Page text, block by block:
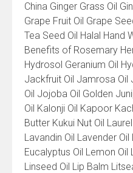
China Ginger Grass Oil
Grape Fruit Oil Grape
Tea Seed Oil Halal Hand
Benefits of Rosemary
Hydrosol Geranium Oil
Jackfruit Oil Jamrosa
Oil Jojoba Oil Golden
Oil Kalonji Oil Kapoor
Butter Kukui Nut Oil
Lavandin Oil Lavender
Eucalyptus Oil Lemon Oil
Linseed Oil Lip Balm